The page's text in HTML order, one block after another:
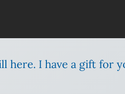
here. I have a gift for